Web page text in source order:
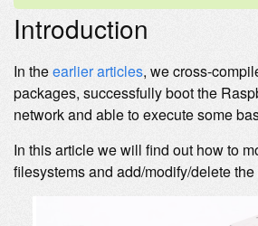
Introduction
In theearlier articles, we cross-
packages, successfully boot the
network and able to execute some
In this article we will find out how to
filesystems and add/modify/delete